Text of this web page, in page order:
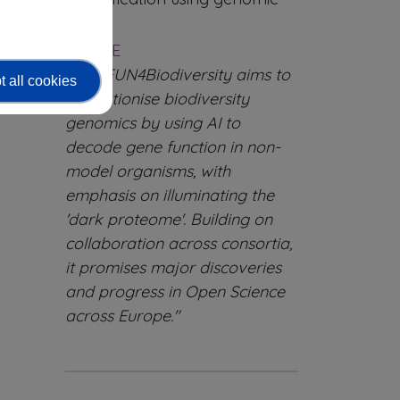
QUOTE
"FAIRFUN4Biodiversity aims to
revolutionise biodiversity
genomics by using AI to
decode gene function in non-
model organisms, with
emphasis on illuminating the
'dark proteome'. Building on
collaboration across consortia,
it promises major discoveries
and progress in Open Science
across Europe."
all cookies